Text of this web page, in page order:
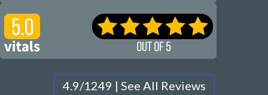
4.9/1249 | See All Reviews